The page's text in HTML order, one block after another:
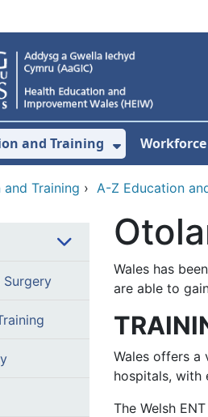
and Training
Show
Workforce
and Training › A-Z Education
Wales has
are able to
Wales offers a
hospitals, with
The Welsh